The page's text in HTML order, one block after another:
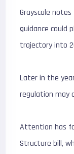
Grayscale
guidance could
trajectory into
Later in the
regulation may
Attention has
Structure bill,